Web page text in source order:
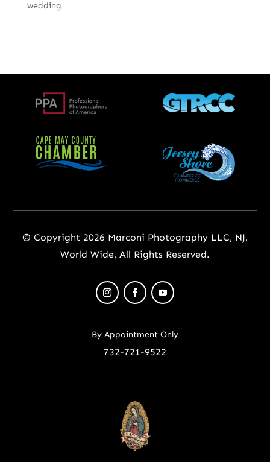
wedding
© Copyright 2026 Marconi Photography LLC, NJ,
World Wide, All Rights Reserved.
By Appointment Only
732-721-9522